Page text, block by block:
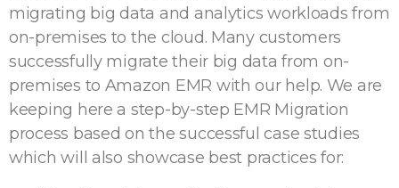
migrating big data and analytics workloads from
on-premises to the cloud. Many customers
successfully migrate their big data from on-
premises to Amazon EMR with our help. We are
keeping here a step-by-step EMR Migration
process based on the successful case studies
which will also showcase best practices for: